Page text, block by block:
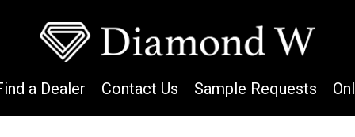
a Dealer Contact Us Sample Requests